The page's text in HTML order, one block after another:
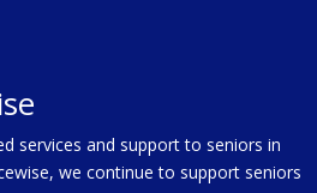
services and support to seniors in
we continue to support seniors